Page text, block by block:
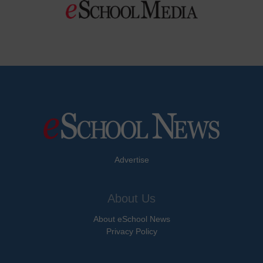
Advertise
About Us
About eSchool News
Privacy Policy